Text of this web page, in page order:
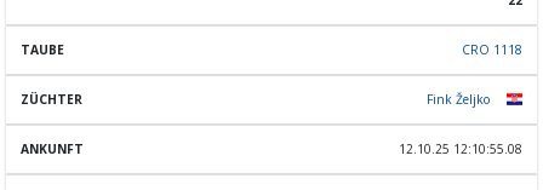
CRO 1118
Fink Željko
12.10.25 12:10:55.08